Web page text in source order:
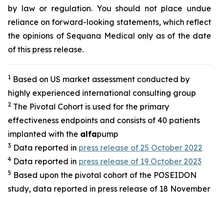
by law or regulation. You should not place undue
reliance on forward-looking statements, which reflect
the opinions of Sequana Medical only as of the date
of this press release.
1 Based on US market assessment conducted by
highly experienced international consulting group
2 The Pivotal Cohort is used for the primary
effectiveness endpoints and consists of 40 patients
implanted with the alfapump
3 Data reported in press release of 25 October 2022
4 Data reported in press release of 19 October 2023
5 Based upon the pivotal cohort of the POSEIDON
study, data reported in press release of 18 November